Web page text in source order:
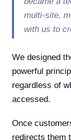
multi-site,
with us to
We designed
powerful
regardless of
accessed.
Once
redirects them